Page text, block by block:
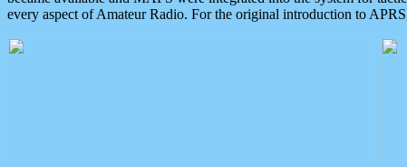
every aspect of Amateur Radio. For the original introduction to